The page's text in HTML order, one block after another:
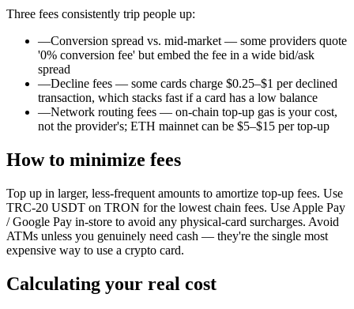
Three fees consistently trip people up:
—Conversion spread vs. mid-market — some providers quote
'0% conversion fee' but embed the fee in a wide bid/ask
spread
—Decline fees — some cards charge $0.25–$1 per declined
transaction, which stacks fast if a card has a low balance
—Network routing fees — on-chain top-up gas is your cost,
not the provider's; ETH mainnet can be $5–$15 per top-up
How to minimize fees
Top up in larger, less-frequent amounts to amortize top-up fees. Use
TRC-20 USDT on TRON for the lowest chain fees. Use Apple Pay
/ Google Pay in-store to avoid any physical-card surcharges. Avoid
ATMs unless you genuinely need cash — they're the single most
expensive way to use a crypto card.
Calculating your real cost